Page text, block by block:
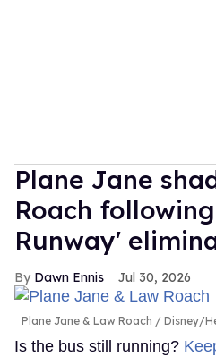
Plane Jane
Roach
Runway'
Dawn Ennis Jul 30, 2026
Plane Jane & Law Roach Disney/
Is the bus still running?